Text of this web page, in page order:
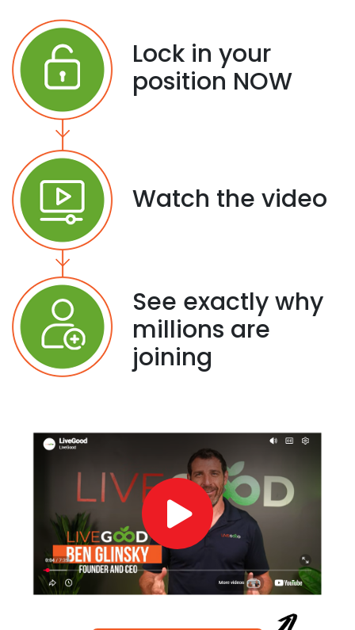
Lock in your
position NOW
Watch the video
See exactly why
millions are
joining